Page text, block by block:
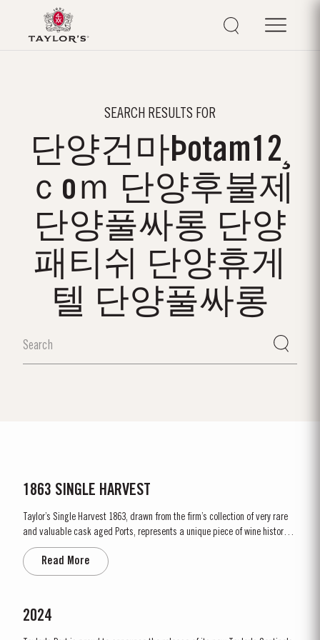
SEARCH RESULTS FOR
단양건마Þotam12¸
ｃoｍ 단양후불제
단양풀싸롱 단양
패티쉬 단양휴게
텔 단양풀싸롱
1863 SINGLE HARVEST
Taylor’s Single Harvest 1863, drawn from the firm’s collection of very rare
and valuable cask aged Ports, represents a unique piece of wine history.
Like a time capsule, it offers a fascinating glimpse into a distant past.
The harvest of 1863 was one of the finest of the nineteenth century and the
last great Port vintage before...
Read More
2024